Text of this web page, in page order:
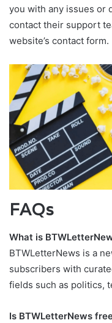
you with any issues or
contact their support
website’s contact form.
FAQs
What is
BTWLetterNews is a
subscribers with
fields such as politics,
Is BTWLetterNews